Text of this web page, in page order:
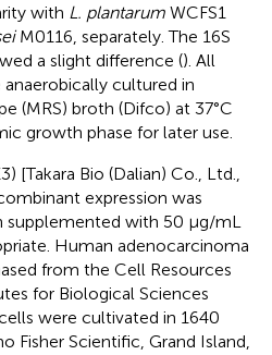
with L. plantarum WCFS1
M0116, separately. The 16S
a slight difference (). All
cultured in
(MRS) broth (Difco) at 37°C
growth phase for later use.
[Takara Bio (Dalian) Co., Ltd.,
expression was
supplemented with 50 μg/mL
Human adenocarcinoma
from the Cell Resources
for Biological Sciences
were cultivated in 1640
Fisher Scientific, Grand Island,